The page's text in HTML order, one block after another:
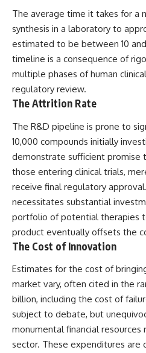
The average time it takes for a
synthesis in a laboratory to
estimated to be between 10
timeline is a consequence of
multiple phases of human
regulatory review.
The Attrition Rate
The R&D pipeline is prone to
10,000 compounds initially
demonstrate sufficient promise
those entering clinical trials,
receive final regulatory
necessitates substantial
portfolio of potential therapies
product eventually offsets the
The Cost of Innovation
Estimates for the cost of
market vary, often cited in the
billion, including the cost of
subject to debate, but
monumental financial
sector. These expenditures are